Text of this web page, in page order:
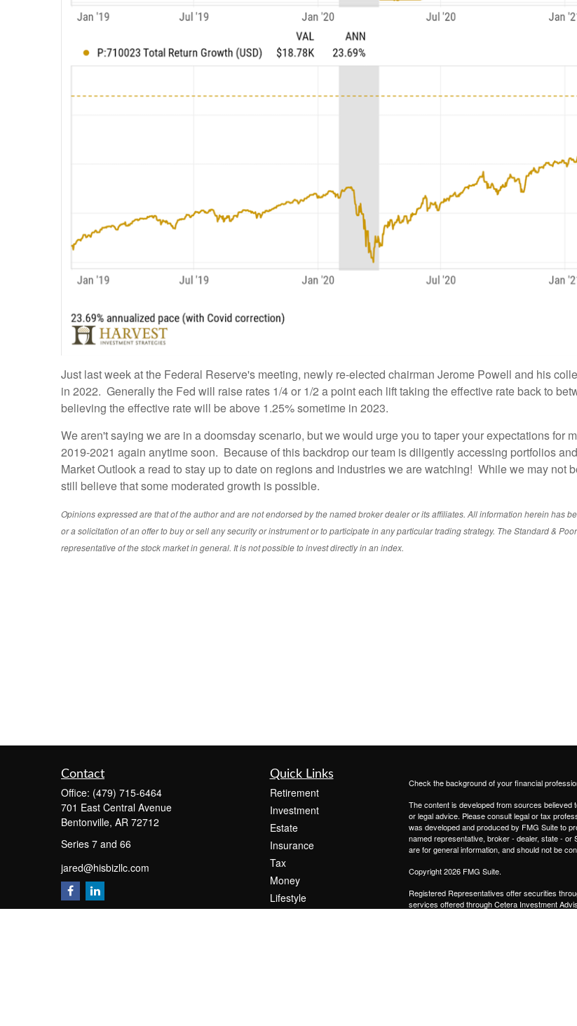
Just last week at the Federal Reserve's meeting, newly re-elected chairman Jerome Powell and his
in 2022. Generally the Fed will raise rates 1/4 or 1/2 a point each lift taking the effective rate back to
believing the effective rate will be above 1.25% sometime in 2023.
We aren't saying we are in a doomsday scenario, but we would urge you to taper your expectations for
2019-2021 again anytime soon. Because of this backdrop our team is diligently accessing portfolios
Market Outlook a read to stay up to date on regions and industries we are watching! While we may not
still believe that some moderated growth is possible.
Opinions expressed are that of the author and are not endorsed by the named broker dealer or its affiliates. All information herein has
or a solicitation of an offer to buy or sell any security or instrument or to participate in any particular trading strategy. The Standard &
representative of the stock market in general. It is not possible to invest directly in an index.
Contact
Office: (479) 715-6464
701 East Central Avenue
Bentonville, AR 72712
Series 7 and 66
jared@hisbizllc.com
Quick Links
Retirement
Investment
Estate
Insurance
Tax
Money
Lifestyle
Check the background of your financial
The content is developed from sources believed
or legal advice. Please consult legal or tax
was developed and produced by FMG Suite to
named representative, broker - dealer, state -
are for general information, and should not be
Copyright 2026 FMG Suite.
Registered Representatives offer securities
services offered throughCetera Investment